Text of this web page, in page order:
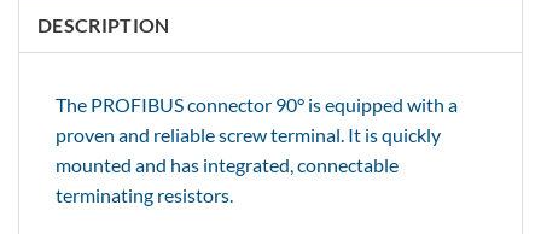
DESCRIPTION
The PROFIBUS connector 90° is equipped with a
proven and reliable screw terminal. It is quickly
mounted and has integrated, connectable
terminating resistors.